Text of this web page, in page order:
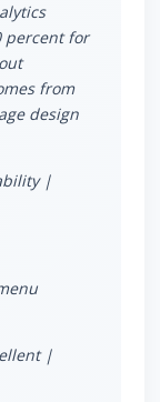
percent for
from
design
|
|